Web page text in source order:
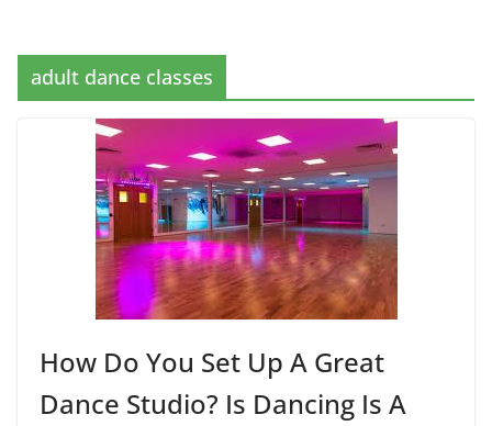
adult dance classes
How Do You Set Up A Great
Dance Studio? Is Dancing Is A